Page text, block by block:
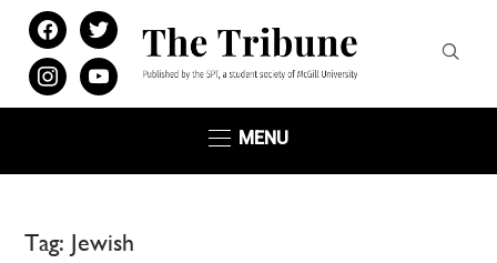
facebooktwitter
instagramyoutube
MENU
Tag: Jewish